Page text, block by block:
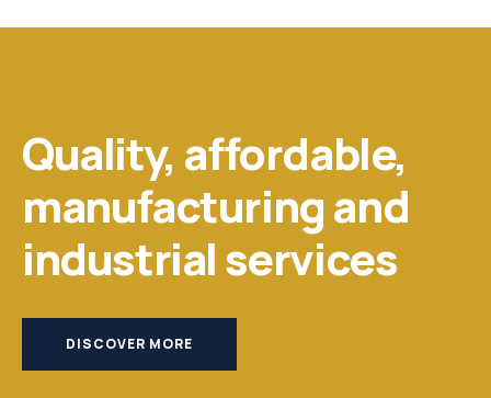
Quality, affordable,
manufacturing and
industrial services
DISCOVER MORE